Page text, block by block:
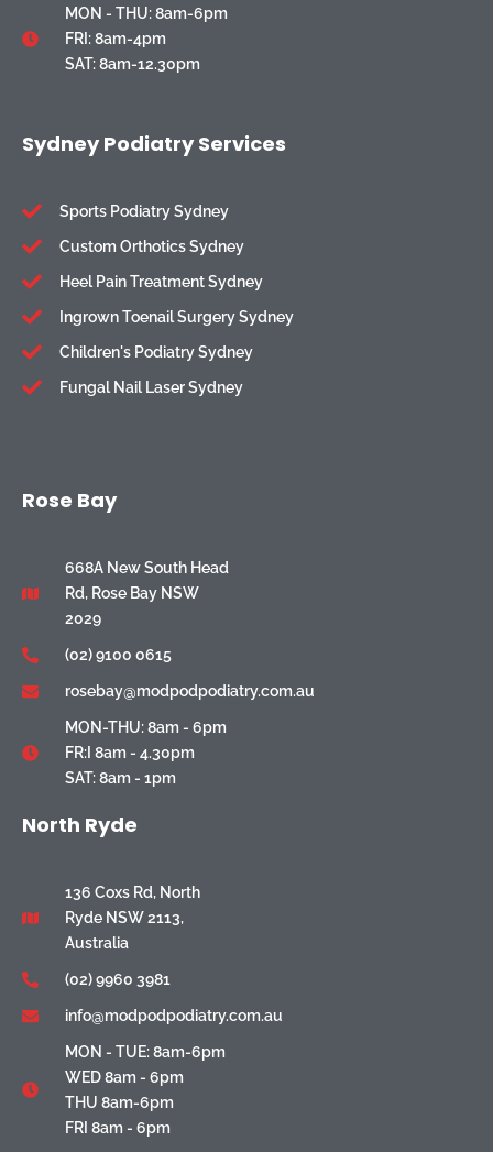
MON - THU: 8am-6pm
FRI: 8am-4pm
SAT: 8am-12.30pm
Sydney Podiatry Services
Sports Podiatry Sydney
Custom Orthotics Sydney
Heel Pain Treatment Sydney
Ingrown Toenail Surgery Sydney
Children's Podiatry Sydney
Fungal Nail Laser Sydney
Rose Bay
668A New South Head
Rd, Rose Bay NSW
2029
(02) 9100 0615
rosebay@modpodpodiatry.com.au
MON-THU: 8am - 6pm
FR:I 8am - 4.30pm
SAT: 8am - 1pm
North Ryde
136 Coxs Rd, North
Ryde NSW 2113,
Australia
(02) 9960 3981
info@modpodpodiatry.com.au
MON - TUE: 8am-6pm
WED 8am - 6pm
THU 8am-6pm
FRI 8am - 6pm